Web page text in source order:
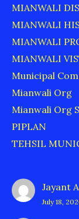
MIANWALI
MIANWALI
MIANWALI
MIANWALI
Municipal
Mianwali Org
Mianwali Org
PIPLAN
TEHSIL
Jayant
July 18,